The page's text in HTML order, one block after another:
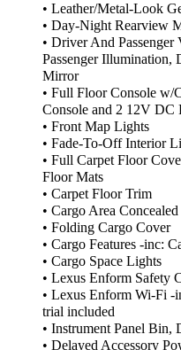
• Leather/Metal-Look
• Day-Night Rearview
• Driver And
Passenger Illumination,
Mirror
• Full Floor Console w/
Console and 2 12V DC
• Front Map Lights
• Fade-To-Off Interior
• Full Carpet Floor
Floor Mats
• Carpet Floor Trim
• Cargo Area
• Folding Cargo Cover
• Cargo Features -inc:
• Cargo Space Lights
• Lexus Enform Safety
• Lexus Enform Wi-Fi -
trial included
• Instrument Panel Bin,
• Delayed Accessory